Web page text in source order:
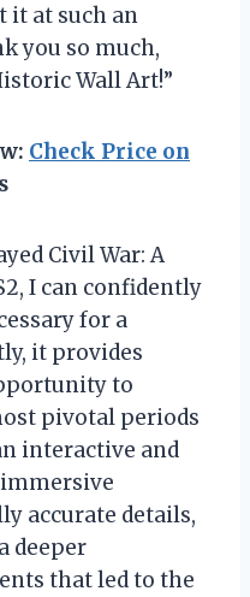
it at such an
you so much,
Wall Art!”
Check Price on
Civil War: A
I can confidently
for a
it provides
to
pivotal periods
interactive and
accurate details,
deeper
that led to the